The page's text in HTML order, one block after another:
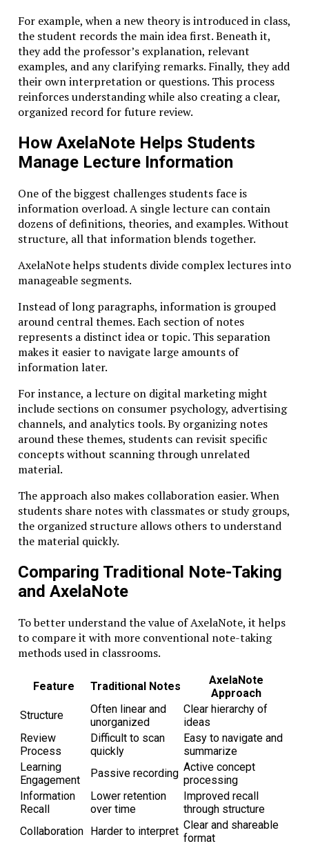
connections enrich the learning experience.
Together, these principles create an environment
where knowledge becomes something actively
constructed rather than passively absorbed.
Studiae in the Digital Age
At first glance, the philosophy of Studiae might
appear incompatible with modern digital culture.
Social media encourages rapid consumption of
a matter of hours.
Yet digital technology also creates unprecedented
opportunities for deep learning.
Long-form educational platforms, digital archives,
and collaborative tools allow students to explore
Scholars can access centuries of research within
minutes, participate in global discussions, and analyze
complex datasets.
In this environment, Studiae becomes not a rejection
For example, technology can support structured
reading groups, extended research projects, and
interactive seminars. Rather than replacing
traditional learning practices, digital tools can
enhance them by expanding access and enabling new
The challenge lies in resisting the temptation to
prioritize speed over substance.
Modern Learning
helps to compare traditional learning models with
those influenced by its philosophy.
Aspect
Model
Model
Speed
modular
Deliberate and
reflective
Depth
Surface familiarity
Deep conceptual
mastery
Teaching
Style
Lecture-centered Dialogue and inquiry
Assessment
standardized
tests
Analytical essays and
discussion
Skill
Development
Task completion
Critical thinking and
synthesis
For example, when a new theory is introduced in class,
the student records the main idea first. Beneath it,
they add the professor’s explanation, relevant
examples, and any clarifying remarks. Finally, they add
their own interpretation or questions. This process
reinforces understanding while also creating a clear,
organized record for future review.
How AxelaNote Helps Students
Manage Lecture Information
One of the biggest challenges students face is
information overload. A single lecture can contain
dozens of definitions, theories, and examples. Without
structure, all that information blends together.
AxelaNote helps students divide complex lectures into
manageable segments.
Instead of long paragraphs, information is grouped
around central themes. Each section of notes
represents a distinct idea or topic. This separation
makes it easier to navigate large amounts of
information later.
For instance, a lecture on digital marketing might
include sections on consumer psychology, advertising
channels, and analytics tools. By organizing notes
around these themes, students can revisit specific
concepts without scanning through unrelated
material.
The approach also makes collaboration easier. When
students share notes with classmates or study groups,
the organized structure allows others to understand
the material quickly.
Comparing Traditional Note-Taking
and AxelaNote
To better understand the value of AxelaNote, it helps
to compare it with more conventional note-taking
methods used in classrooms.
Feature Traditional Notes
AxelaNote
Approach
Structure
Often linear and
unorganized
Clear hierarchy of
ideas
Review
Process
Difficult to scan
quickly
Easy to navigate and
summarize
Learning
Engagement
Passive recording Active concept
processing
Information
Recall
Lower retention
over time
Improved recall
through structure
Collaboration Harder to interpret Clear and shareable
format